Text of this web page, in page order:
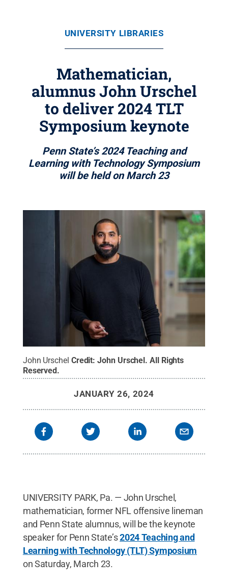
UNIVERSITY LIBRARIES
Mathematician,
alumnus John Urschel
to deliver 2024 TLT
Symposium keynote
Penn State’s 2024 Teaching and
Learning with Technology Symposium
will be held on March 23
John Urschel Credit:John Urschel.All Rights
Reserved.
JANUARY 26, 2024
UNIVERSITY PARK, Pa. — John Urschel,
mathematician, former NFL offensive lineman
and Penn State alumnus, will be the keynote
speaker for Penn State’s2024 Teaching and
Learning with Technology (TLT) Symposium
on Saturday, March 23.